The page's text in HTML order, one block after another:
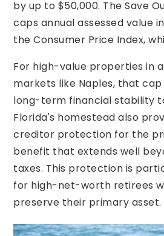
by up to $50,000. The Save
caps annual assessed value
the Consumer Price Index,
For high-value properties in
markets like Naples, that cap
long-term financial stability
Florida's homestead also
creditor protection for the
benefit that extends well
taxes. This protection is
for high-net-worth retirees
preserve their primary asset.